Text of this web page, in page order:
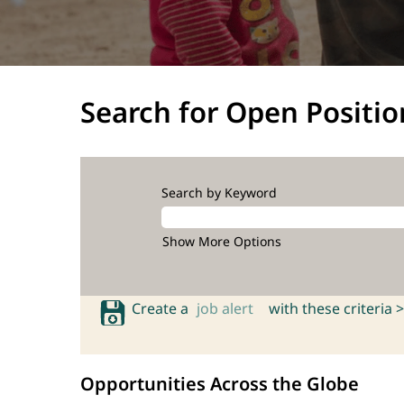
Search for Open
Search by Keyword
Show More Options
Create a job alert with these criteria >
Opportunities Across the Globe